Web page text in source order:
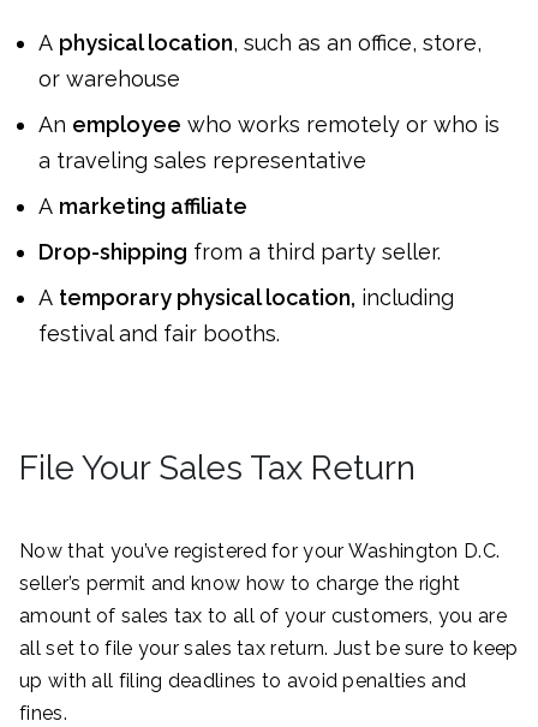
A physical location, such as an office, store,
or warehouse
An employee who works remotely or who is
a traveling sales representative
A marketing affiliate
Drop-shipping from a third party seller.
A temporary physical location, including
festival and fair booths.
File Your Sales Tax Return
Now that you’ve registered for your Washington D.C.
seller’s permit and know how to charge the right
amount of sales tax to all of your customers, you are
all set to file your sales tax return. Just be sure to keep
up with all filing deadlines to avoid penalties and
fines.